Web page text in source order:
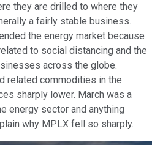
they are drilled to where they
a fairly stable business.
the energy market because
to social distancing and the
across the globe.
related commodities in the
sharply lower. March was a
energy sector and anything
why MPLX fell so sharply.